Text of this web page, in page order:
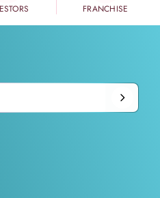
FRANCHISE